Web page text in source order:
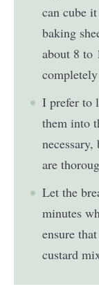
can cube
baking
about 8 to
I prefer to
them into
are
Let the
minutes
ensure
custard